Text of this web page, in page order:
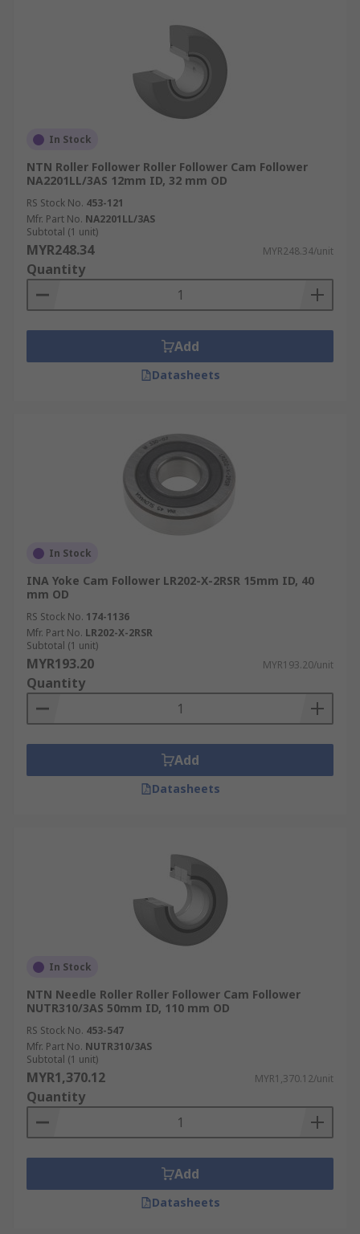
In Stock
NTN Roller Follower Roller Follower Cam Follower
NA2201LL/3AS 12mm ID, 32 mm OD
RS Stock No. 453-121
Mfr. Part No. NA2201LL/3AS
Subtotal (1 unit)
MYR248.34 MYR248.34/unit
Quantity
Add
Datasheets
In Stock
INA Yoke Cam Follower LR202-X-2RSR 15mm ID, 40
mm OD
RS Stock No. 174-1136
Mfr. Part No. LR202-X-2RSR
Subtotal (1 unit)
MYR193.20 MYR193.20/unit
Quantity
Add
Datasheets
In Stock
NTN Needle Roller Roller Follower Cam Follower
NUTR310/3AS 50mm ID, 110 mm OD
RS Stock No. 453-547
Mfr. Part No. NUTR310/3AS
Subtotal (1 unit)
MYR1,370.12 MYR1,370.12/unit
Quantity
Add
Datasheets